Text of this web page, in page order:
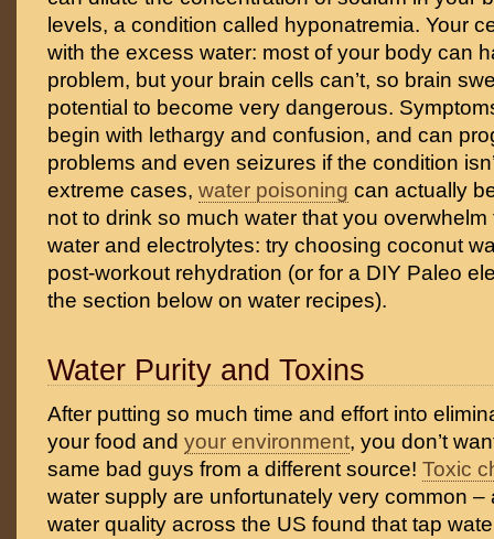
levels, a condition called hyponatremia. Your
with the excess water: most of your body can
problem, but your brain cells can’t, so brain
potential to become very dangerous.
begin with lethargy and confusion, and can
problems and even seizures if the condition
extreme cases, water poisoning can actually
not to drink so much water that you
water and electrolytes: try choosing coconut
post-workout rehydration (or for a DIY Paleo
the section below on water recipes).
Water Purity and Toxins
After putting so much time and effort into
your food and your environment, you don’t
same bad guys from a different source! Toxic
water supply are unfortunately very common –
water quality across the US found that tap